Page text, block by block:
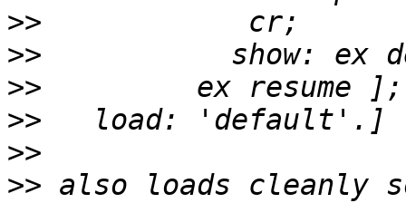
>>
>>
>>
>>
>>
>> also loads cleanly